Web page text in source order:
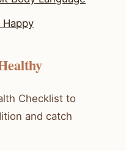
Happy
Checklist to
and catch